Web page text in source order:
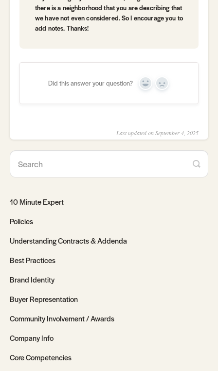
there is a neighborhood that you are describing that
we have not even considered. So I encourage you to
add notes. Thanks!
Did this answer your question? Yes No
Last updated on September 4, 2025
10 Minute Expert
Policies
Understanding Contracts & Addenda
Best Practices
Brand Identity
Buyer Representation
Community Involvement / Awards
Company Info
Core Competencies